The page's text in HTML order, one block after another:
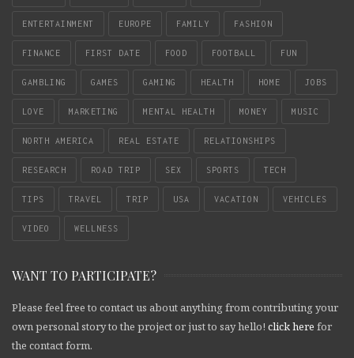
ENTERTAINMENT EUROPE FAMILY FASHION
FINANCE FIRST DATE FOOD FOOTBALL FUN
GAMBLING GAMES GAMING HEALTH HOME JOBS
LOVE MARKETING MENTAL HEALTH MONEY MUSIC
NORTH AMERICA REAL ESTATE RELATIONSHIPS
RESEARCH ROAD TRIP SEX SPORTS TECH
TIPS TRAVEL TRIP USA VACATION VEHICLES
VIDEO WELLNESS
WANT TO PARTICIPATE?
Please feel free to contact us about anything from contributing your
own personal story to the project or just to say hello! click here for
the contact form.